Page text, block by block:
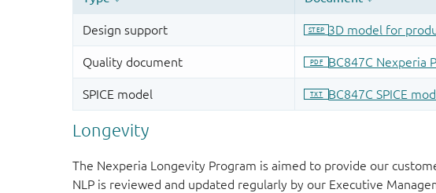
Longevity
The Nexperia Longevity Program is aimed to provide our
NLP is reviewed and updated regularly by our Executive